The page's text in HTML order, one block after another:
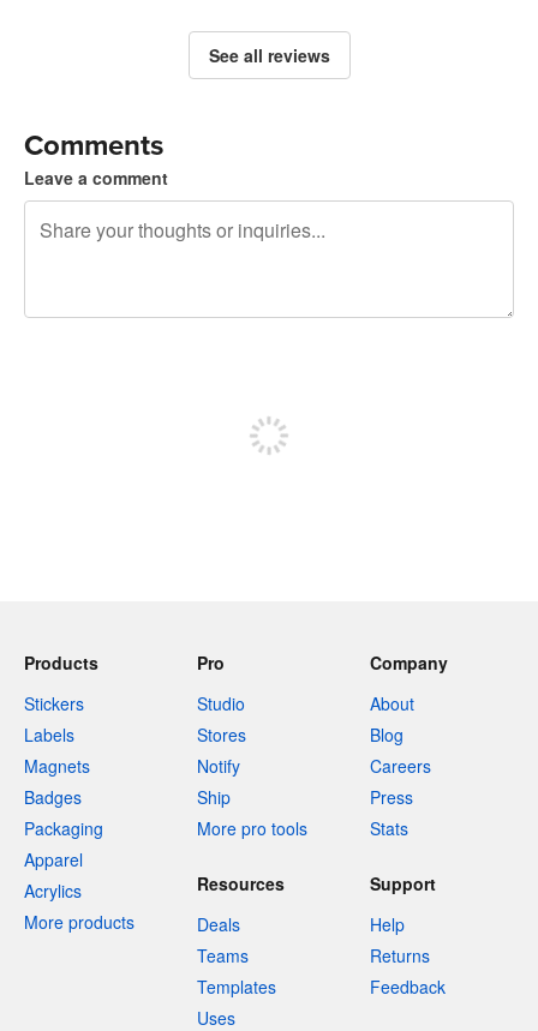
See all reviews
Comments
Leave a comment
Products
Stickers
Labels
Magnets
Badges
Packaging
Apparel
Acrylics
More products
Pro
Studio
Stores
Notify
Ship
More pro tools
Company
About
Blog
Careers
Press
Stats
Resources
Deals
Teams
Templates
Uses
Support
Help
Returns
Feedback